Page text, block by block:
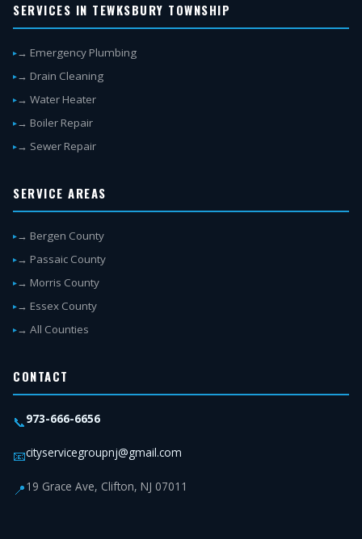
SERVICES IN TEWKSBURY TOWNSHIP
→ Emergency Plumbing
→ Drain Cleaning
→ Water Heater
→ Boiler Repair
→ Sewer Repair
SERVICE AREAS
→ Bergen County
→ Passaic County
→ Morris County
→ Essex County
→ All Counties
CONTACT
📞973-666-6656
📧cityservicegroupnj@gmail.com
📍19 Grace Ave, Clifton, NJ 07011